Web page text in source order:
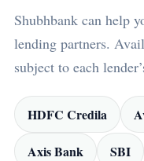
Shubhbank can help
lending partners.
subject to each
HDFC Credila
Axis Bank SBI